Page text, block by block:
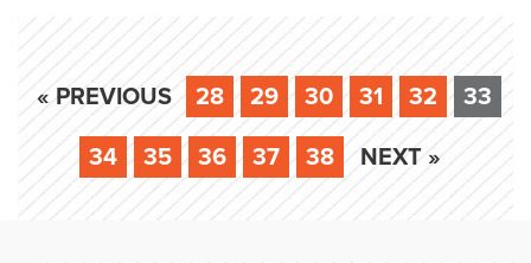
« PREVIOUS 28 29 30 31 32 33
34 35 36 37 38 NEXT »